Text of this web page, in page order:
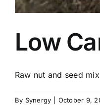
Low
Raw nut and seed
By Synergy October 9,